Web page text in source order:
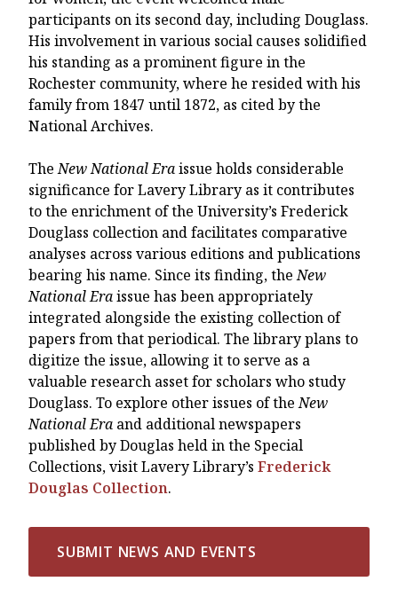
participants on its second day, including Douglass.
His involvement in various social causes solidified
his standing as a prominent figure in the
Rochester community, where he resided with his
family from 1847 until 1872, as cited by the
National Archives.
TheNew National Eraissue holds considerable
significance for Lavery Library as it contributes
to the enrichment of the University’s Frederick
Douglass collection and facilitates comparative
analyses across various editions and publications
bearing his name. Since its finding, theNew
National Eraissue has been appropriately
integrated alongside the existing collection of
papers from that periodical. The library plans to
digitize the issue, allowing it to serve as a
valuable research asset for scholars who study
Douglass. To explore other issues of theNew
National Era and additional newspapers
published by Douglas held in the Special
Collections, visit Lavery Library’s Frederick
Douglas Collection.
SUBMIT NEWS AND EVENTS